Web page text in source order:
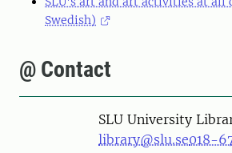
Swedish)
@ Contact
SLU University
library@slu.se018-